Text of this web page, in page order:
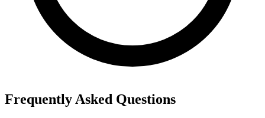
Frequently Asked Questions